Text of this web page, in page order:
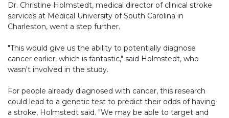
Dr. Christine Holmstedt, medical director of clinical stroke
services at Medical University of South Carolina in
Charleston, went a step further.
"This would give us the ability to potentially diagnose
cancer earlier, which is fantastic," said Holmstedt, who
wasn't involved in the study.
For people already diagnosed with cancer, this research
could lead to a genetic test to predict their odds of having
a stroke, Holmstedt said. "We may be able to target and